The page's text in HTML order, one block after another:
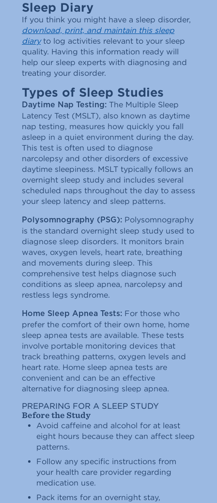
Sleep Diary
If you think you might have a sleep disorder,
download, print, and maintain this sleep
diaryto log activities relevant to your sleep
quality. Having this information ready will
help our sleep experts with diagnosing and
treating your disorder.
Types of Sleep Studies
Daytime Nap Testing: The Multiple Sleep
Latency Test (MSLT), also known as daytime
nap testing, measures how quickly you fall
asleep in a quiet environment during the day.
This test is often used to diagnose
narcolepsy and other disorders of excessive
daytime sleepiness. MSLT typically follows an
overnight sleep study and includes several
scheduled naps throughout the day to assess
your sleep latency and sleep patterns.
Polysomnography (PSG): Polysomnography
is the standard overnight sleep study used to
diagnose sleep disorders. It monitors brain
waves, oxygen levels, heart rate, breathing
and movements during sleep. This
comprehensive test helps diagnose such
conditions as sleep apnea, narcolepsy and
restless legs syndrome.
Home Sleep Apnea Tests: For those who
prefer the comfort of their own home, home
sleep apnea tests are available. These tests
involve portable monitoring devices that
track breathing patterns, oxygen levels and
heart rate. Home sleep apnea tests are
convenient and can be an effective
alternative for diagnosing sleep apnea.
PREPARING FOR A SLEEP STUDY
Before the Study
Avoid caffeine and alcohol for at least
eight hours because they can affect sleep
patterns.
Follow any specific instructions from
your health care provider regarding
medication use.
Pack items for an overnight stay,